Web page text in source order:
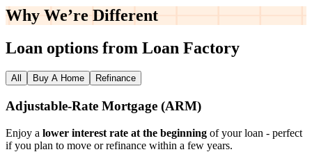
Why We’re Different
Loan options from Loan Factory
All Buy A Home Refinance
Adjustable‑Rate Mortgage (ARM)
Enjoy a lower interest rate at the beginning of your loan - perfect
if you plan to move or refinance within a few years.